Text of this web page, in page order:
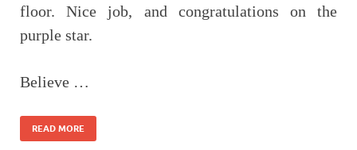
floor. Nice job, and congratulations on the
purple star.
Believe …
READ MORE